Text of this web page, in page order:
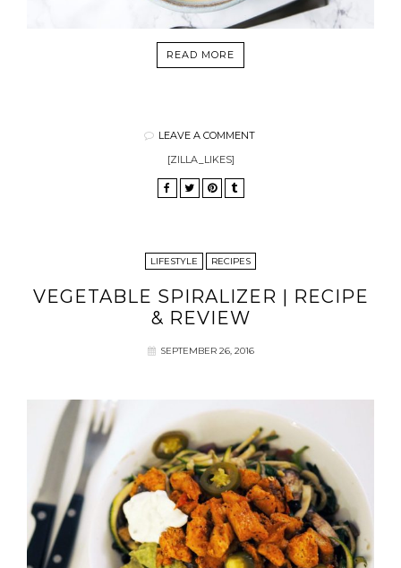
READ MORE
LEAVE A COMMENT
[ZILLA_LIKES]
LIFESTYLE RECIPES
VEGETABLE SPIRALIZER | RECIPE
& REVIEW
SEPTEMBER 26, 2016